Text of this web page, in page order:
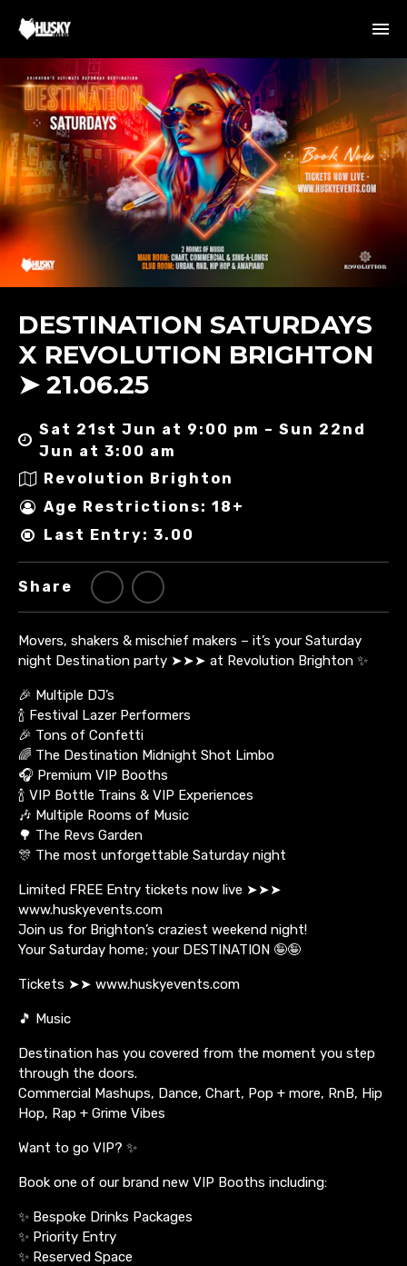
DESTINATION SATURDAYS
X REVOLUTION BRIGHTON
➤ 21.06.25
Sat 21st Jun at 9:00 pm – Sun 22nd
Jun at 3:00 am
Revolution Brighton
Age Restrictions: 18+
Last Entry: 3.00
Share
Movers, shakers & mischief makers – it’s your Saturday
night Destination party ➤➤➤ at Revolution Brighton ✨
🎉 Multiple DJ’s
🍾 Festival Lazer Performers
🎉 Tons of Confetti
🌈 The Destination Midnight Shot Limbo
🎧 Premium VIP Booths
🍾 VIP Bottle Trains & VIP Experiences
🎶 Multiple Rooms of Music
🌳 The Revs Garden
🎊 The most unforgettable Saturday night
Limited FREE Entry tickets now live ➤➤➤
www.huskyevents.com
Join us for Brighton’s craziest weekend night!
Your Saturday home; your DESTINATION 🤪🤪
Tickets ➤➤ www.huskyevents.com
🎵 Music
Destination has you covered from the moment you step
through the doors.
Commercial Mashups, Dance, Chart, Pop + more, RnB, Hip
Hop, Rap + Grime Vibes
Want to go VIP? ✨
Book one of our brand new VIP Booths including:
✨ Bespoke Drinks Packages
✨ Priority Entry
✨ Reserved Space